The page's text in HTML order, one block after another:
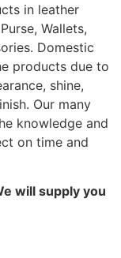
in leather
Wallets,
Domestic
products due to
shine,
Our many
knowledge and
on time and
will supply you